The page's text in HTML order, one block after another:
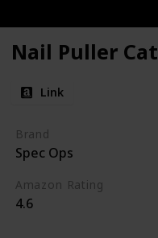
Nail Puller
Link
Brand
Spec Ops
Amazon Rating
4.6